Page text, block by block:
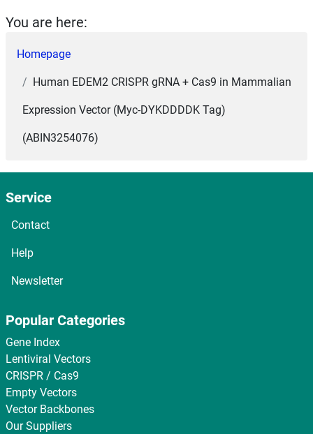
You are here:
Homepage
Human EDEM2 CRISPR gRNA + Cas9 in Mammalian
Expression Vector (Myc-DYKDDDDK Tag)
(ABIN3254076)
Service
Contact
Help
Newsletter
Popular Categories
Gene Index
Lentiviral Vectors
CRISPR / Cas9
Empty Vectors
Vector Backbones
Our Suppliers